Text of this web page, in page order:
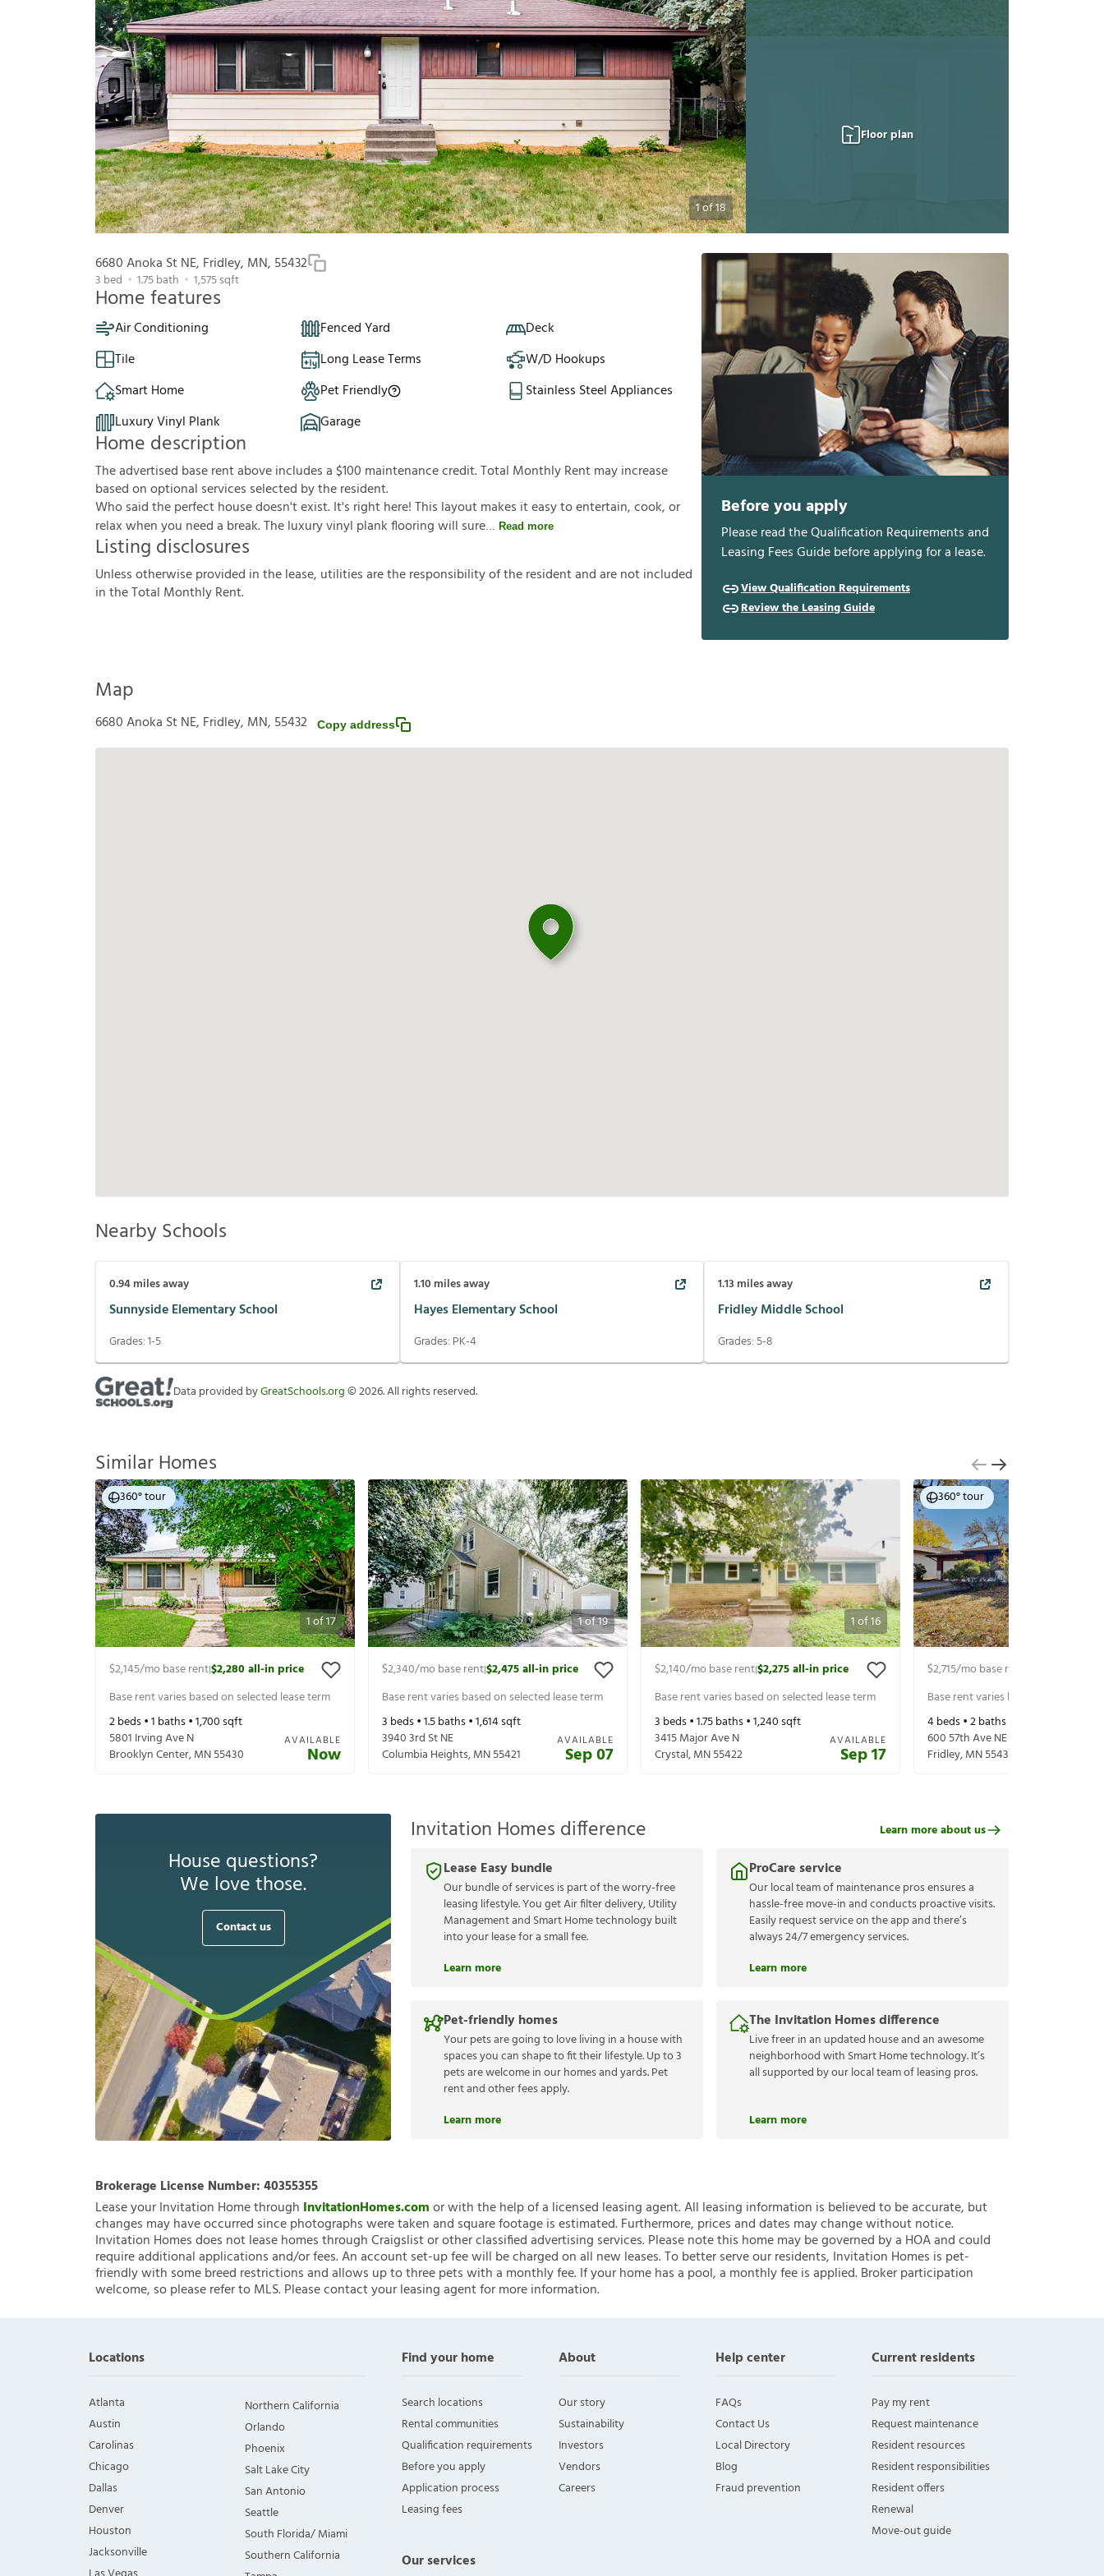
1of18
Floor plan
6680 Anoka St NE, Fridley, MN, 55432
3 bed 1.75bath 1,575sqft
Home features
Air Conditioning Fenced Yard
Deck
Tile
Long Lease Terms
W/D Hookups
Smart Home
Pet Friendly
Stainless Steel Appliances
Luxury Vinyl Plank
Garage
Home description
The advertised base rent above includes a $100 maintenance credit. Total Monthly Rent may increase
based on optional services selected by the resident.
Who said the perfect house doesn't exist. It's right here! This layout makes it easy to entertain, cook, or
relax when you need a break. The luxury vinyl plank flooring will sure
Read more
Listing disclosures
Unlessotherwiseprovided inthelease, utilitiesaretheresponsibilityoftheresidentandarenotincluded
intheTotal MonthlyRent.
Before you apply
Please read the Qualification Requirements and
Leasing Fees Guide before applying for a lease.
View Qualification Requirements
Review the Leasing Guide
Map
6680 Anoka St NE, Fridley, MN, 55432 Copy address
Nearby Schools
0.94miles away
Sunnyside Elementary School
Grades:1-5
1.10 miles away
Hayes Elementary School
Grades: PK-4
1.13 miles away
Fridley Middle School
Grades: 5-8
Data provided byGreatSchools.org©2026. All rights reserved.
Similar Homes
1of17
360° tour
$2,145/mo base rent|$2,280all-in price
Base rent varies based on selected lease term
2beds •1 baths •1,700sqft
5801 Irving Ave N
Brooklyn Center,MN55430
AVAILABLE
Now
1of19
$2,340/mo base rent|$2,475all-in price
Base rent varies based on selected lease term
3 beds •1.5baths •1,614sqft
3940 3rd St NE
Columbia Heights,MN55421
AVAILABLE
Sep 07
1of16
$2,140/mo base rent|$2,275all-in price
Base rent varies based on selected lease term
3 beds •1.75baths •1,240sqft
3415 Major Ave N
Crystal,MN55422
AVAILABLE
Sep 17
360° tour
$2,715/mo base rent
Base rent varies based on selected
4beds •2baths •
600 57th Ave NE
Fridley,MN55432
House questions?
We love those.
Contact us
Invitation Homes difference
Lease Easy bundle
Our bundle of services is part of the worry-free
leasing lifestyle. You get Air filter delivery, Utility
Management and Smart Home technology built
into your lease for a small fee.
Learn more
ProCare service
Our local team of maintenance pros ensures a
hassle-free move-in and conducts proactive visits.
Easily request service on the app and there’s
always 24/7 emergency services.
Learn more
Pet-friendly homes
Your pets are going to love living in a house with
spaces you can shape to fit their lifestyle. Up to 3
pets are welcome in our homes and yards. Pet
rent and other fees apply.
Learn more
The Invitation Homes difference
Live freer in an updated house and an awesome
neighborhood with Smart Home technology. It’s
all supported by our local team of leasing pros.
Learn more
Learn more about us
Brokerage License Number:40355355
Lease your Invitation Home through InvitationHomes.comor with the help of a licensed leasing agent. All leasing information is believed to be accurate, but
changes may have occurred since photographs were taken and square footage is estimated. Furthermore, prices and dates may change without notice.
Invitation Homes does not lease homes through Craigslist or other classified advertising services. Please note this home may be governed by a HOA and could
require additional applications and/or fees. An account set-up fee will be charged on all new leases. To better serve our residents, Invitation Homes is pet-
friendly with some breed restrictions and allows up to three pets with a monthly fee. If your home has a pool, a monthly fee is applied. Broker participation
welcome, so please refer to MLS. Please contact your leasing agent for more information.
Locations
Atlanta
Austin
Carolinas
Chicago
Dallas
Denver
Houston
Jacksonville
Northern California
Orlando
Phoenix
Salt Lake City
San Antonio
Seattle
South Florida/ Miami
Southern California
Find your home
Search locations
Rental communities
Qualification requirements
Before you apply
Application process
Leasing fees
Our services
About
Our story
Sustainability
Investors
Vendors
Careers
Help center
FAQs
Contact Us
Local Directory
Blog
Fraud prevention
Current residents
Pay my rent
Request maintenance
Resident resources
Resident responsibilities
Resident offers
Renewal
Move-out guide